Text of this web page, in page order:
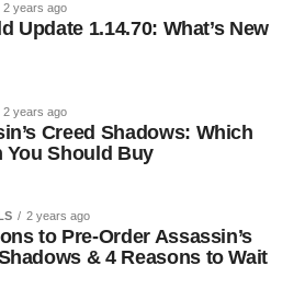
2 years ago
Update 1.14.70: What’s New
2 years ago
Creed Shadows: Which
You Should Buy
2 years ago
to Pre-Order Assassin’s
& 4 Reasons to Wait